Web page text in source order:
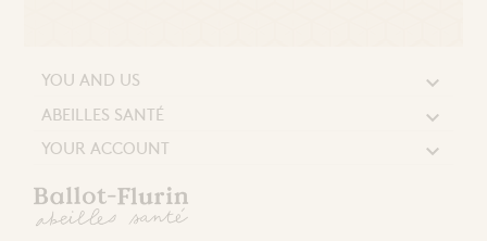
YOU AND US 
ABEILLES SANTÉ 
YOUR ACCOUNT 